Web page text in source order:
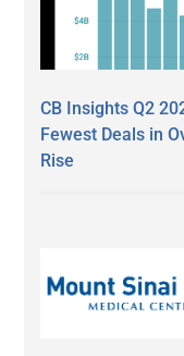
CB Insights Q2
Fewest Deals in
Rise